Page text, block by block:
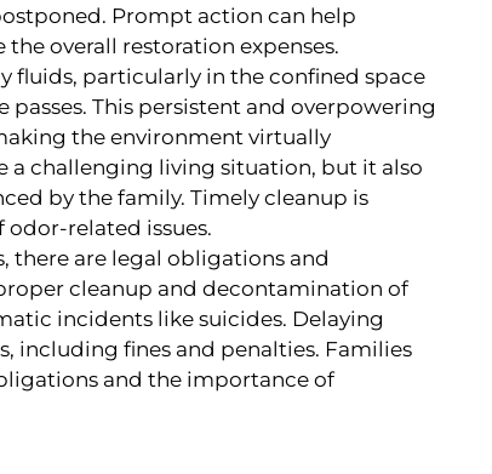
Prompt action can help
overall restoration expenses.
fluids, particularly in the confined space
This persistent and overpowering
the environment virtually
a challenging living situation, but it also
by the family. Timely cleanup is
related issues.
there are legal obligations and
cleanup and decontamination of
incidents like suicides. Delaying
including fines and penalties. Families
and the importance of